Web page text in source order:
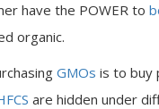
have the POWER to
organic.
GMOs is to buy
are hidden under